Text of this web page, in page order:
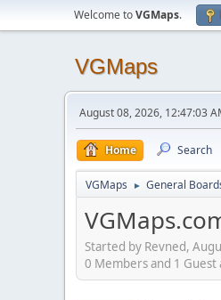
Welcome toVGMaps.
VGMaps
August 08, 2026, 12:47:03
Home Search
VGMaps ► General
Started by Revned,
0 Members and 1